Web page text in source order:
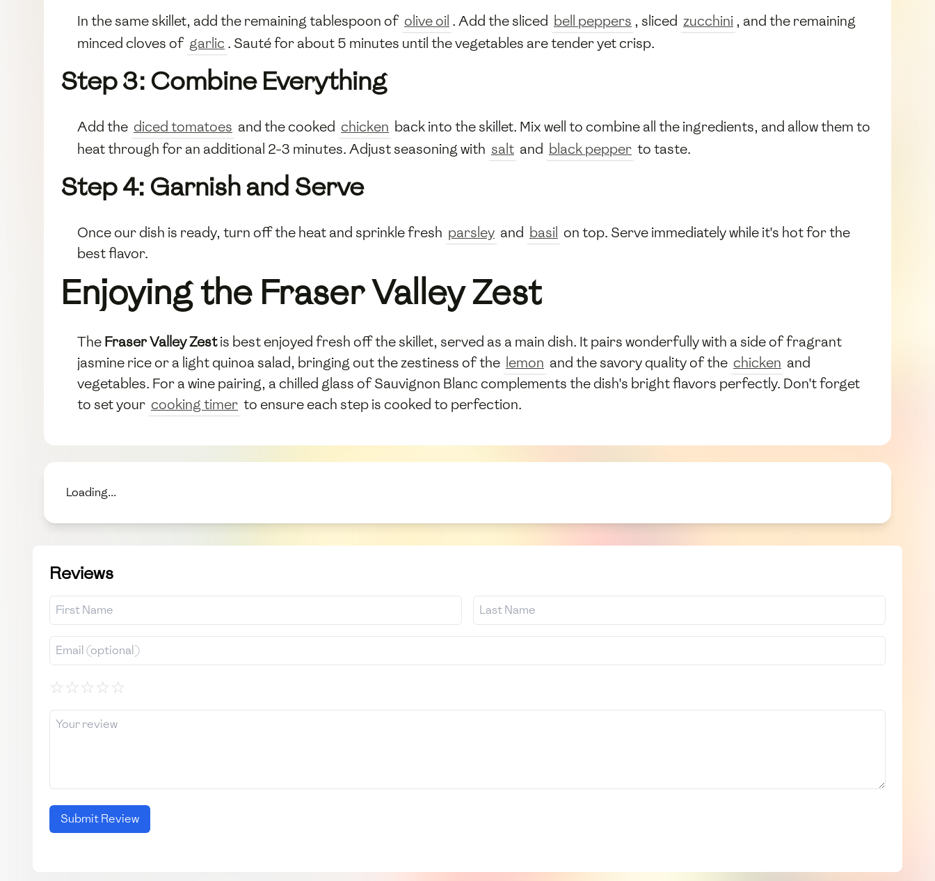
In the same skillet, add the remaining tablespoon of olive oil . Add the sliced bell peppers , sliced zucchini , and the remaining
minced cloves of garlic . Sauté for about 5 minutes until the vegetables are tender yet crisp.
Step 3: Combine Everything
Add the diced tomatoes and the cooked chicken back into the skillet. Mix well to combine all the ingredients, and allow them to
heat through for an additional 2-3 minutes. Adjust seasoning with salt and black pepper to taste.
Step 4: Garnish and Serve
Once our dish is ready, turn off the heat and sprinkle fresh parsley and basil on top. Serve immediately while it's hot for the
best flavor.
Enjoying the Fraser Valley Zest
TheFraser Valley Zestis best enjoyed fresh off the skillet, served as a main dish. It pairs wonderfully with a side of fragrant
jasmine rice or a light quinoa salad, bringing out the zestiness of the lemon and the savory quality of the chicken and
vegetables. For a wine pairing, a chilled glass of Sauvignon Blanc complements the dish's bright flavors perfectly. Don't forget
to set your cooking timer to ensure each step is cooked to perfection.
Loading...
Reviews
☆☆☆☆☆
Submit Review